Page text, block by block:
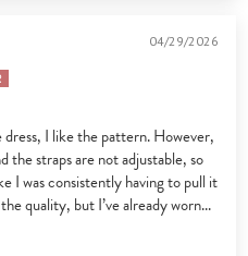
04/29/2026
I like the pattern. However,
the straps are not adjustable, so
I was consistently having to pull it
quality, but I’ve already worn...